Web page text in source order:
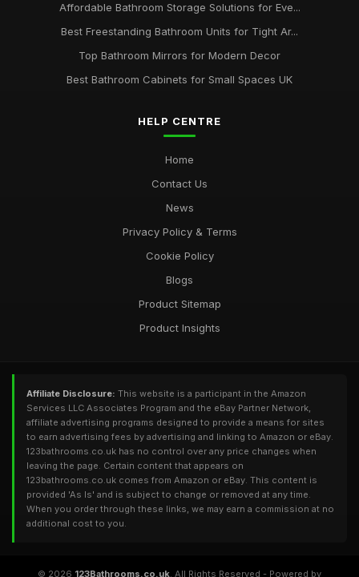
Affordable Bathroom Storage Solutions for Eve...
Best Freestanding Bathroom Units for Tight Ar...
Top Bathroom Mirrors for Modern Decor
Best Bathroom Cabinets for Small Spaces UK
HELP CENTRE
Home
Contact Us
News
Privacy Policy & Terms
Cookie Policy
Blogs
Product Sitemap
Product Insights
Affiliate Disclosure: This website is a participant in the Amazon
Services LLC Associates Program and the eBay Partner Network,
affiliate advertising programs designed to provide a means for sites
to earn advertising fees by advertising and linking to Amazon or eBay.
123bathrooms.co.uk has no control over any price changes when
leaving the page. Certain content that appears on
123bathrooms.co.uk comes from Amazon or eBay. This content is
provided 'As Is' and is subject to change or removed at any time.
When you order through these links, we may earn a commission at no
additional cost to you.
© 2026 123Bathrooms.co.uk. All Rights Reserved - Powered by